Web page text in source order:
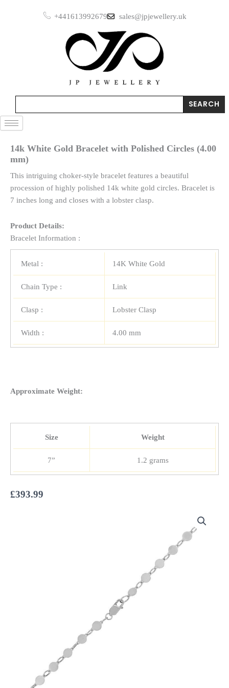
+441613992679 sales@jpjewellery.uk
SEARCH
14k White Gold Bracelet with Polished Circles (4.00
mm)
This intriguing choker-style bracelet features a beautiful
procession of highly polished 14k white gold circles. Bracelet is
7 inches long and closes with a lobster clasp.
Product Details:
Bracelet Information :
Metal : 14K White Gold
Chain Type : Link
Clasp : Lobster Clasp
Width : 4.00 mm
Approximate Weight:
Size Weight
7” 1.2 grams
£393.99